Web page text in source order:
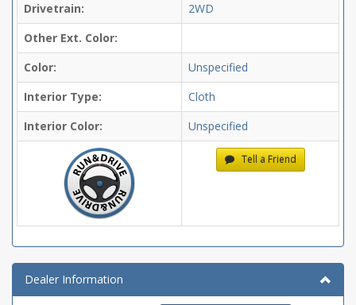
Drivetrain:
2WD
Other Ext. Color:
Color:
Unspecified
Interior Type:
Cloth
Interior Color:
Unspecified
Tell a Friend
Dealer Information